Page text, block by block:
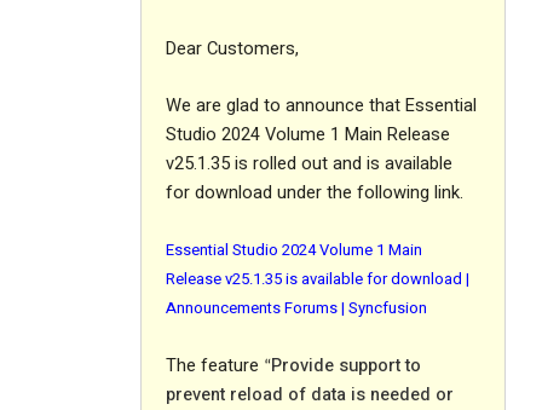
Dear Customers,
We are glad to announce that Essential
Studio 2024 Volume 1 Main Release
v25.1.35 is rolled out and is available
for download under the following link.
Essential Studio 2024 Volume 1 Main
Release v25.1.35 is available for download |
Announcements Forums | Syncfusion
The feature “Provide support to
prevent reload of data is needed or